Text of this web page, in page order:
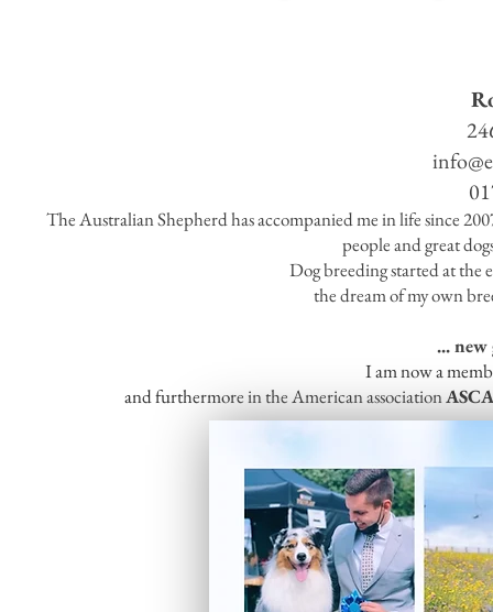
The Australian Shepherd has accompanied me in life since
people and great
Dog breeding started at the
the dream of my own
... new
I am now a
and furthermore in the American associationASCA